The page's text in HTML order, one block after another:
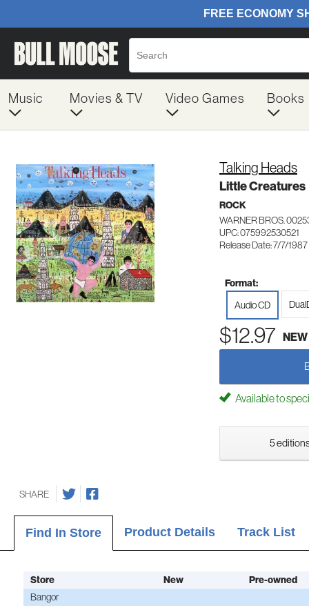
Music Movies & TV Video Games Books
Talking Heads
Little Creatures
ROCK
WARNER BROS.
UPC: 075992530521
Release Date: 7/7/1987
Format:
Audio CD
$12.97 NEW
Available to
5
SHARE
Find In Store Product Details Track List
Store New
Pre-owned
Bangor